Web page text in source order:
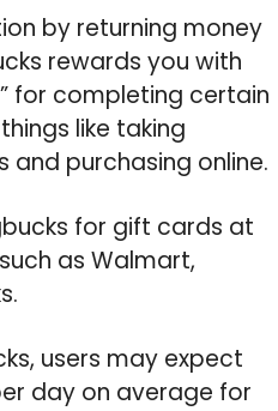
by returning money
rewards you with
for completing certain
like taking
and purchasing online.
for gift cards at
as Walmart,
users may expect
day on average for